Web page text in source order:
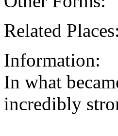
Related Places:
Information:
In what
incredibly